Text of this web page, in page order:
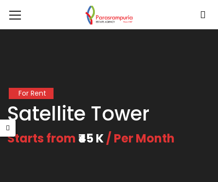
For Rent
Satellite Tower
Starts from ₹45 K/ Per Month